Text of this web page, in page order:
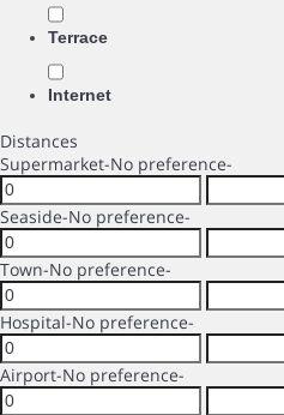
Terrace
Internet
Distances
Supermarket-No preference-
Seaside-No preference-
Town-No preference-
Hospital-No preference-
Airport-No preference-